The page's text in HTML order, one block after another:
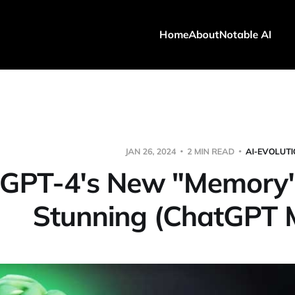
HomeAboutNotable AI
JAN 26, 2024 2 MIN READ AI-
GPT-4's New
Stunning (ChatGPT